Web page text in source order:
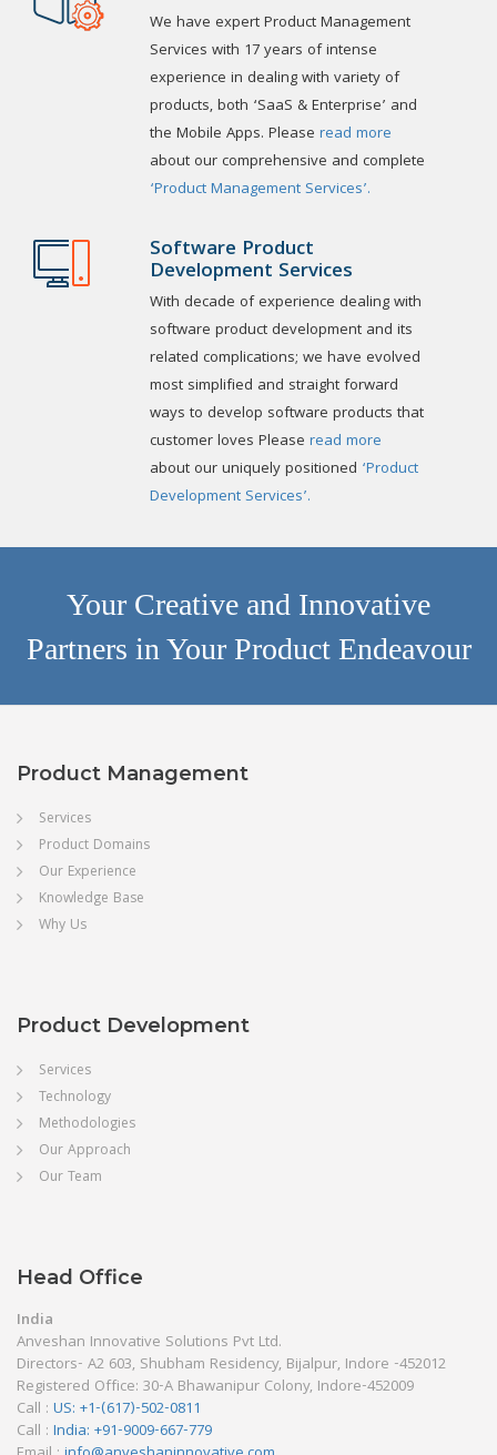
We have expert Product Management
Services with 17 years of intense
experience in dealing with variety of
products, both ‘SaaS & Enterprise’ and
the Mobile Apps. Please read more
about our comprehensive and complete
‘Product Management Services’.
Software Product
Development Services
With decade of experience dealing with
software product development and its
related complications; we have evolved
most simplified and straight forward
ways to develop software products that
customer loves Please read more
about our uniquely positioned ‘Product
Development Services’.
Your Creative and Innovative
Partners in Your Product Endeavour
Product Management
Services
Product Domains
Our Experience
Knowledge Base
Why Us
Product Development
Services
Technology
Methodologies
Our Approach
Our Team
Head Office
India
Anveshan Innovative Solutions Pvt Ltd.
Directors- A2 603, Shubham Residency, Bijalpur, Indore -452012
Registered Office: 30-A Bhawanipur Colony, Indore-452009
Call : US: +1-(617)-502-0811
Call : India: +91-9009-667-779